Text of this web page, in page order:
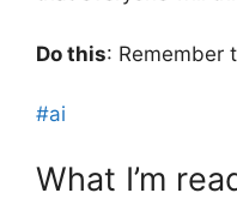
Do this: Remember
#ai
What I’m